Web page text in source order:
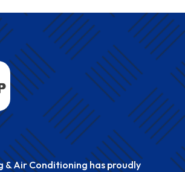
& Air Conditioning has proudly